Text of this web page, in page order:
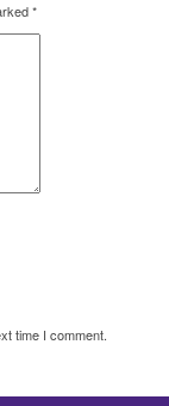
*
time I comment.